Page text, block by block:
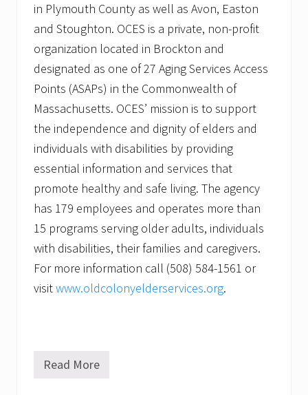
in Plymouth County as well as Avon, Easton
and Stoughton. OCES is a private, non-profit
organization located in Brockton and
designated as one of 27 Aging Services Access
Points (ASAPs) in the Commonwealth of
Massachusetts. OCES’ mission is to support
the independence and dignity of elders and
individuals with disabilities by providing
essential information and services that
promote healthy and safe living. The agency
has 179 employees and operates more than
15 programs serving older adults, individuals
with disabilities, their families and caregivers.
For more information call (508) 584-1561 or
visitwww.oldcolonyelderservices.org.
C
Read More